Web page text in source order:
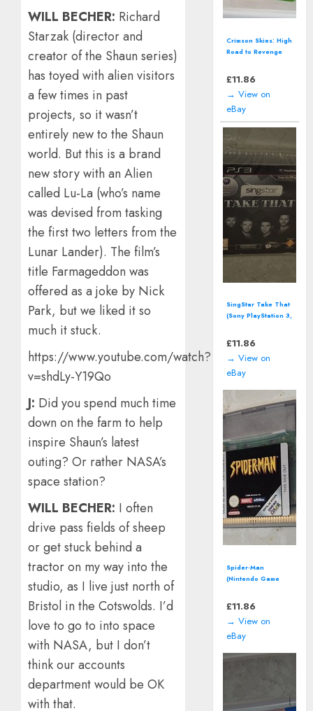
WILL BECHER: Richard
Starzak (director and
creator of the Shaun series)
has toyed with alien visitors
a few times in past
projects, so it wasn’t
entirely new to the Shaun
world. But this is a brand
new story with an Alien
called Lu-La (who’s name
was devised from tasking
the first two letters from the
Lunar Lander). The film’s
title Farmageddon was
offered as a joke by Nick
Park, but we liked it so
much it stuck.
https://www.youtube.com/watch?
v=shdLy-Y19Qo
J: Did you spend much time
down on the farm to help
inspire Shaun’s latest
outing? Or rather NASA’s
space station?
WILL BECHER: I often
drive pass fields of sheep
or get stuck behind a
tractor on my way into the
studio, as I live just north of
Bristol in the Cotswolds. I’d
love to go to into space
with NASA, but I don’t
think our accounts
department would be OK
with that.
Crimson Skies: High
Road to Revenge
Version
£11.86
→ View on
eBay
SingStar Take That
(Sony PlayStation 3,
£11.86
→ View on
eBay
Spider-Man
(Nintendo Game
£11.86
→ View on
eBay